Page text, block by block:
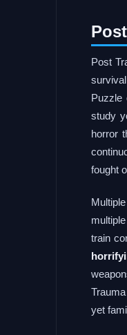
Post
Puzzle
study
horror
fought
Multiple
train
yet